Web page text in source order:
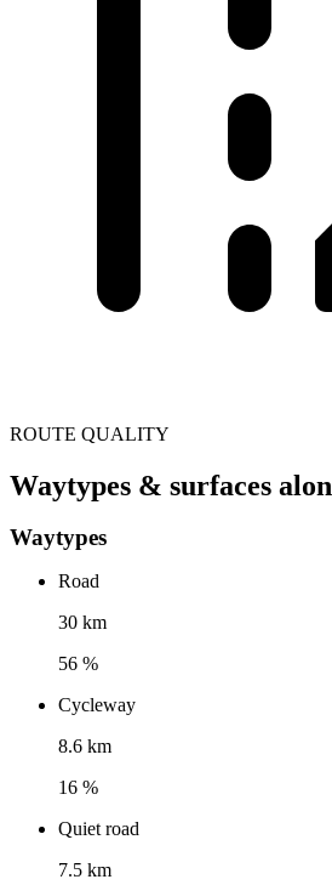
ROUTE QUALITY
Waytypes & surfaces
Waytypes
Road
30 km
56 %
Cycleway
8.6 km
16 %
Quiet road
7.5 km